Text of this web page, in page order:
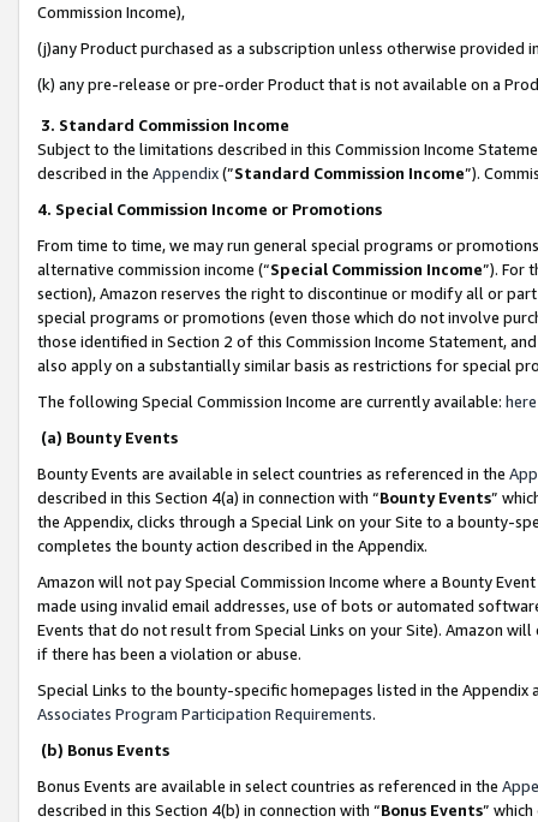
Commission Income),
(j)any Product purchased as a subscription unless otherwise provided
(k) any pre-release or pre-order Product that is not available on a
3. Standard Commission Income
Subject to the limitations described in this Commission Income
described in the Appendix(”Standard Commission Income”).
4. Special Commission Income or Promotions
From time to time, we may run general special programs or
alternative commission income (“Special Commission Income”). For
section), Amazon reserves the right to discontinue or modify all or
special programs or promotions (even those which do not involve
those identified in Section 2 of this Commission Income Statement,
also apply on a substantially similar basis as restrictions for special
The following Special Commission Income are currently available: here
(a) Bounty Events
Bounty Events are available in select countries as referenced in the
described in this Section 4(a) in connection with “Bounty Events”
the Appendix, clicks through a Special Link on your Site to a bounty-
completes the bounty action described in the Appendix.
Amazon will not pay Special Commission Income where a Bounty
made using invalid email addresses, use of bots or automated
Events that do not result from Special Links on your Site). Amazon
if there has been a violation or abuse.
Special Links to the bounty-specific homepages listed in the
Associates Program Participation Requirements.
(b) Bonus Events
Bonus Events are available in select countries as referenced in the
described in this Section 4(b) in connection with “Bonus Events”